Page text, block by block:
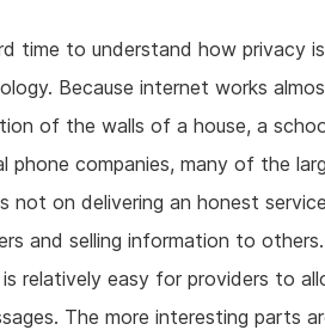
time to understand how privacy
Because internet works
of the walls of a house, a
phone companies, many of the
not on delivering an honest
and selling information to
relatively easy for providers to
The more interesting parts